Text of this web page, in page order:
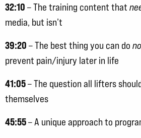
32:10 – The training content that
media, but isn’t
39:20 – The best thing you can do
prevent pain/injury later in life
41:05– The question all lifters
themselves
45:55– A unique approach to